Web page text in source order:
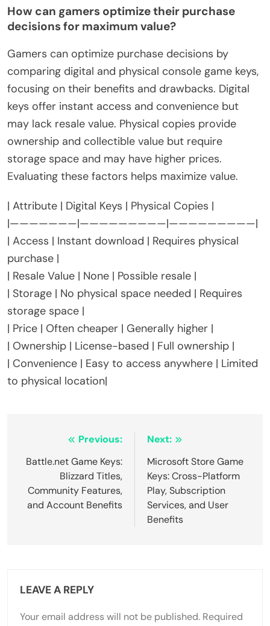
How can gamers optimize their purchase
decisions for maximum value?
Gamers can optimize purchase decisions by
comparing digital and physical console game keys,
focusing on their benefits and drawbacks. Digital
keys offer instant access and convenience but
may lack resale value. Physical copies provide
ownership and collectible value but require
storage space and may have higher prices.
Evaluating these factors helps maximize value.
| Attribute | Digital Keys | Physical Copies |
|———————|—————————|—————————|
| Access | Instant download | Requires physical
purchase |
| Resale Value | None | Possible resale |
| Storage | No physical space needed | Requires
storage space |
| Price | Often cheaper | Generally higher |
| Ownership | License-based | Full ownership |
| Convenience | Easy to access anywhere | Limited
to physical location|
Post navigation
Previous:
Battle.net Game Keys:
Blizzard Titles,
Community Features,
and Account Benefits
Next:
Microsoft Store Game
Keys: Cross-Platform
Play, Subscription
Services, and User
Benefits
LEAVE A REPLY
Your email address will not be published. Required